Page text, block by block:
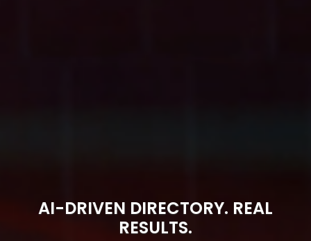
AI-DRIVEN DIRECTORY. REAL
RESULTS.